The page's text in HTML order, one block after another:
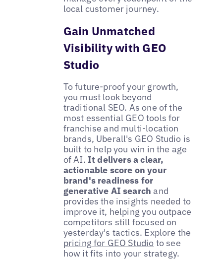
local customer journey.
Gain Unmatched
Visibility with GEO
Studio
To future-proof your growth,
you must look beyond
traditional SEO. As one of the
most essential GEO tools for
franchise and multi-location
brands, Uberall's GEO Studio is
built to help you win in the age
of AI. It delivers a clear,
actionable score on your
brand's readiness for
generative AI search and
provides the insights needed to
improve it, helping you outpace
competitors still focused on
yesterday's tactics. Explore the
pricing for GEO Studio to see
how it fits into your strategy.